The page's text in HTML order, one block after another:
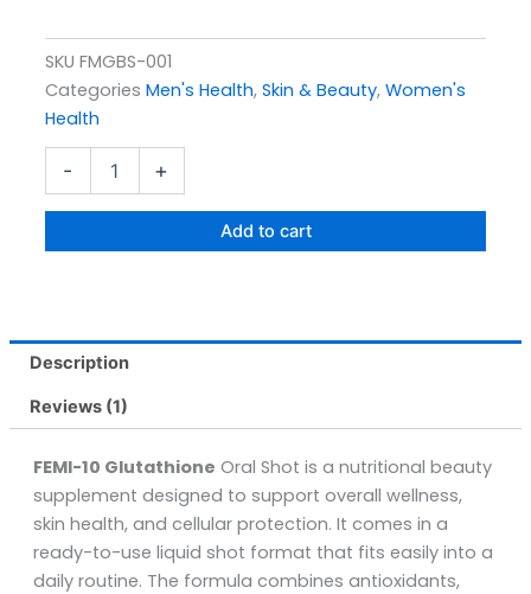
SKU FMGBS-001
Categories Men's Health, Skin & Beauty, Women's
Health
-
Oral
+
Add to cart
Description
Reviews (1)
FEMI-10 Glutathione Oral Shot is a nutritional beauty
supplement designed to support overall wellness,
skin health, and cellular protection. It comes in a
ready-to-use liquid shot format that fits easily into a
daily routine. The formula combines antioxidants,